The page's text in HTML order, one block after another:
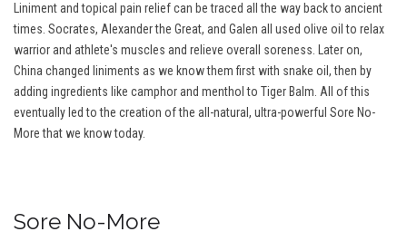
Liniment and topical pain relief can be traced all the way back to ancient
times. Socrates, Alexander the Great, and Galen all used olive oil to relax
warrior and athlete's muscles and relieve overall soreness. Later on,
China changed liniments as we know them first with snake oil, then by
adding ingredients like camphor and menthol to Tiger Balm. All of this
eventually led to the creation of the all-natural, ultra-powerful Sore No-
More that we know today.
Sore No-More